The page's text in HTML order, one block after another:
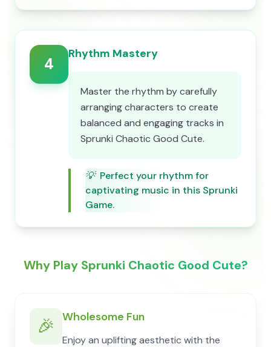
4
Rhythm Mastery
Master the rhythm by carefully
arranging characters to create
balanced and engaging tracks in
Sprunki Chaotic Good Cute.
💡 Perfect your rhythm for
captivating music in this Sprunki
Game.
Why Play Sprunki Chaotic Good Cute?
🎉 Wholesome Fun
Enjoy an uplifting aesthetic with the